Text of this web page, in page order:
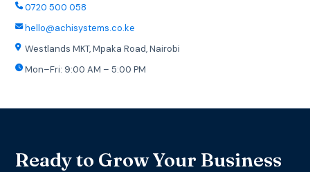
0720 500 058
hello@achisystems.co.ke
Westlands MKT, Mpaka Road, Nairobi
Mon–Fri: 9:00 AM – 5:00 PM
Ready to Grow Your Business